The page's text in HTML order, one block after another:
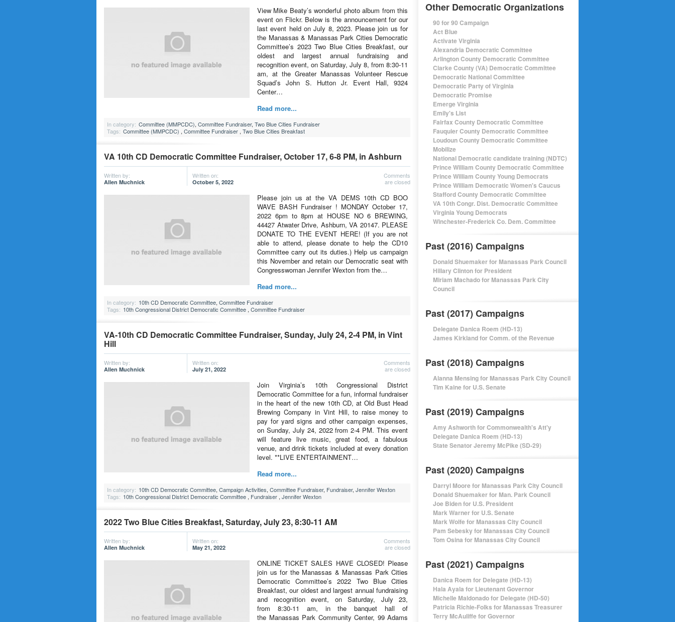
View Mike Beaty’s wonderful photo album from this
event on Flickr. Below is the announcement for our
last event held on July 8, 2023. Please join us for
the Manassas & Manassas Park Cities Democratic
Committee’s 2023 Two Blue Cities Breakfast, our
oldest and largest annual fundraising and
recognition event, on Saturday, July 8, from 8:30-11
am, at the Greater Manassas Volunteer Rescue
Squad’s John S. Hutton Jr. Event Hall, 9324
Center…
Read more...
In category: Committee (MMPCDC), Committee Fundraiser, Two Blue Cities Fundraiser
Tags: Committee (MMPCDC) , Committee Fundraiser , Two Blue Cities Breakfast
VA 10th CD Democratic Committee Fundraiser, October 17, 6-8 PM, in Ashburn
Written by:
Allen Muchnick
Written on:
October 5, 2022
Comments
are closed
Please join us at the VA DEMS 10th CD BOO
WAVE BASH Fundraiser ! MONDAY October 17,
2022 6pm to 8pm at HOUSE NO 6 BREWING,
44427 Atwater Drive, Ashburn, VA 20147. PLEASE
DONATE TO THE EVENT HERE! (If you are not
able to attend, please donate to help the CD10
Committee carry out its duties.) Help us campaign
this November and retain our Democratic seat with
Congresswoman Jennifer Wexton from the…
Read more...
In category: 10th CD Democratic Committee, Committee Fundraiser
Tags: 10th Congressional District Democratic Committee , Committee Fundraiser
VA-10th CD Democratic Committee Fundraiser, Sunday, July 24, 2-4 PM, in Vint
Hill
Written by:
Allen Muchnick
Written on:
July 21, 2022
Comments
are closed
Join Virginia’s 10th Congressional District
Democratic Committee for a fun, informal fundraiser
in the heart of the new 10th CD, at Old Bust Head
Brewing Company in Vint Hill, to raise money to
pay for yard signs and other campaign expenses,
on Sunday, July 24, 2022 from 2-4 PM. This event
will feature live music, great food, a fabulous
venue, and drink tickets included at every donation
level. **LIVE ENTERTAINMENT…
Read more...
In category: 10th CD Democratic Committee, Campaign Activities, Committee Fundraiser, Fundraiser, Jennifer Wexton
Tags: 10th Congressional District Democratic Committee , Fundraiser , Jennifer Wexton
2022 Two Blue Cities Breakfast, Saturday, July 23, 8:30-11 AM
Written by:
Allen Muchnick
Written on:
May 21, 2022
Comments
are closed
ONLINE TICKET SALES HAVE CLOSED! Please
join us for the Manassas & Manassas Park Cities
Democratic Committee’s 2022 Two Blue Cities
Breakfast, our oldest and largest annual fundraising
and recognition event, on Saturday, July 23,
from 8:30-11 am, in the banquet hall of
the Manassas Park Community Center, 99 Adams
Other Democratic Organizations
90 for 90 Campaign
Act Blue
Activate Virginia
Alexandria Democratic Committee
Arlington County Democratic Committee
Clarke County (VA) Democratic Committee
Democratic National Committee
Democratic Party of Virginia
Democratic Promise
Emerge Virginia
Emily's List
Fairfax County Democratic Committee
Fauquier County Democratic Committee
Loudoun County Democratic Committee
Mobilize
National Democratic candidate training (NDTC)
Prince William County Democratic Committee
Prince William County Young Democrats
Prince William Democratic Women's Caucus
Stafford County Democratic Committee
VA 10th Congr. Dist. Democratic Committee
Virginia Young Democrats
Winchester-Frederick Co. Dem. Committee
Past (2016) Campaigns
Donald Shuemaker for Manassas Park Council
Hillary Clinton for President
Miriam Machado for Manassas Park City
Council
Past (2017) Campaigns
Delegate Danica Roem (HD-13)
James Kirkland for Comm. of the Revenue
Past (2018) Campaigns
Alanna Mensing for Manassas Park City Council
Tim Kaine for U.S. Senate
Past (2019) Campaigns
Amy Ashworth for Commonwealth's Att'y
Delegate Danica Roem (HD-13)
State Senator Jeremy McPike (SD-29)
Past (2020) Campaigns
Darryl Moore for Manassas Park City Council
Donald Shuemaker for Man. Park Council
Joe Biden for U.S. President
Mark Warner for U.S. Senate
Mark Wolfe for Manassas City Council
Pam Sebesky for Manassas City Council
Tom Osina for Manassas City Council
Past (2021) Campaigns
Danica Roem for Delegate (HD-13)
Hala Ayala for Lieutenant Governor
Michelle Maldonado for Delegate (HD-50)
Patricia Richie-Folks for Manassas Treasurer
Terry McAuliffe for Governor